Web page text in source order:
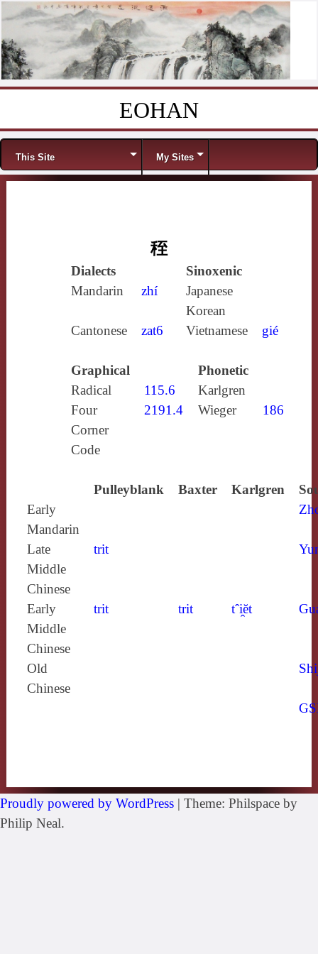
EOHAN
Menu
This Site My Sites
秷
Dialects
Sinoxenic
Mandarin
zhí
Japanese
Korean
Cantonese
zat6 Vietnamese gié
Graphical
Phonetic
Radical
115.6
Karlgren
Four
Corner
Code
2191.4 Wieger 186
Pulleyblank Baxter Karlgren
Early
Mandarin
Late
Middle
Chinese
trit
Early
Middle
Chinese
trit trit tˆi̯ĕt
Old
Chinese
Proudly powered by WordPress | Theme: Philspace by
Philip Neal.